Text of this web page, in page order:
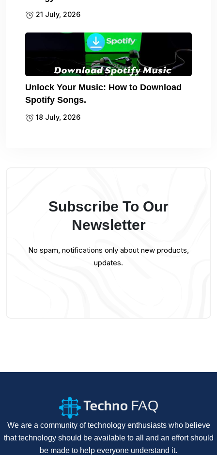
21 July, 2026
Unlock Your Music: How to Download
Spotify Songs.
18 July, 2026
Subscribe To Our
Newsletter
No spam, notifications only about new products,
updates.
We are a community of technology enthusiasts who believe
that technology should be available to all and an effort should
be made to help everyone understand it.